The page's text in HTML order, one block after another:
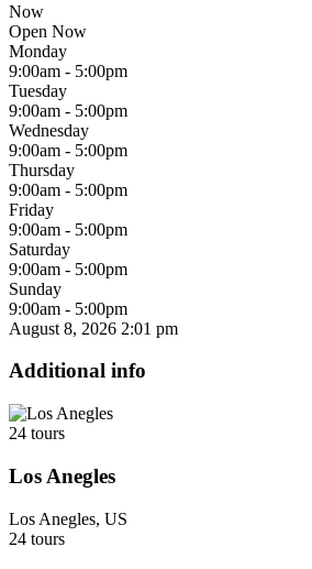
Now
Open Now
Monday
9:00am - 5:00pm
Tuesday
9:00am - 5:00pm
Wednesday
9:00am - 5:00pm
Thursday
9:00am - 5:00pm
Friday
9:00am - 5:00pm
Saturday
9:00am - 5:00pm
Sunday
9:00am - 5:00pm
August 8, 2026 2:01 pm
Additional info
24 tours
Los Anegles
Los Anegles, US
24 tours